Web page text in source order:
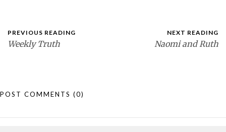
PREVIOUS READING
Weekly Truth
NEXT READING
Naomi and Ruth
POST COMMENTS (0)